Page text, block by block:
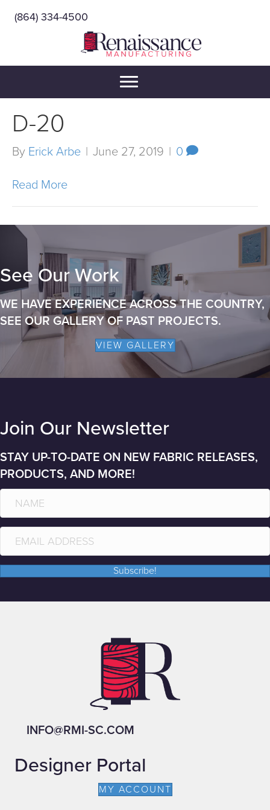
(864) 334-4500
D-20
By Erick Arbe | June 27, 2019 | 0
Read More
See Our Work
WE HAVE EXPERIENCE ACROSS THE COUNTRY,
SEE OUR GALLERY OF PAST PROJECTS.
VIEW GALLERY
Join Our Newsletter
STAY UP-TO-DATE ON NEW FABRIC RELEASES,
PRODUCTS, AND MORE!
Subscribe!
INFO@RMI-SC.COM
Designer Portal
MY ACCOUNT